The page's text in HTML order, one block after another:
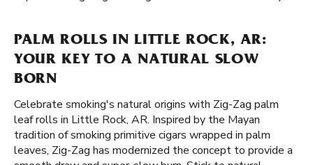
PALM ROLLS IN LITTLE ROCK, AR:
YOUR KEY TO A NATURAL SLOW
BORN
Celebrate smoking's natural origins with Zig-Zag palm
leaf rolls in Little Rock, AR. Inspired by the Mayan
tradition of smoking primitive cigars wrapped in palm
leaves, Zig-Zag has modernized the concept to provide a